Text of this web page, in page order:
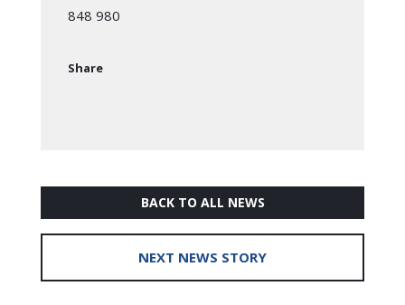
848 980
Share
BACK TO ALL NEWS
NEXT NEWS STORY